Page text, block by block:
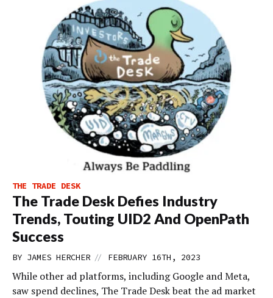
THE TRADE DESK
The Trade Desk Defies Industry
Trends, Touting UID2 And OpenPath
Success
BY JAMES HERCHER // FEBRUARY 16TH, 2023
While other ad platforms, including Google and Meta,
saw spend declines, The Trade Desk beat the ad market